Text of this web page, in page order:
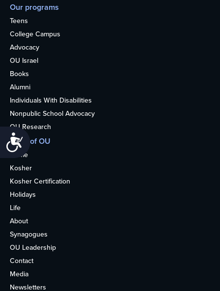
Accessibility
Our programs
Teens
College Campus
Advocacy
OU Israel
Books
Alumni
Individuals With Disabilities
Nonpublic School Advocacy
OU Research
More of OU
Home
Kosher
Kosher Certification
Holidays
Life
About
Synagogues
OU Leadership
Contact
Media
Newsletters